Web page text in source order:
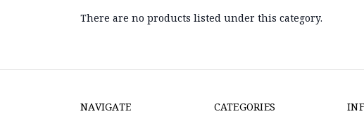
There are no products listed under this category.
NAVIGATE
CATEGORIES